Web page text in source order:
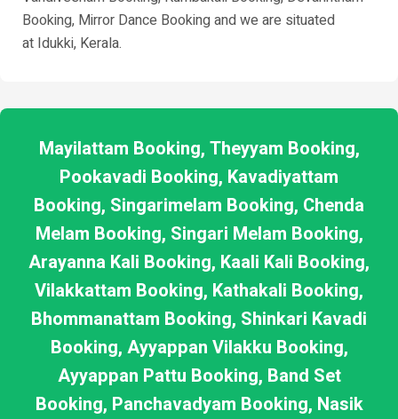
Mayilattam Booking, Theyyam Booking,
Pookavadi Booking, Kavadiyattam
Booking, Singarimelam Booking, Chenda
Melam Booking, Singari Melam Booking,
Arayanna Kali Booking, Kaali Kali Booking,
Vilakkattam Booking, Kathakali Booking,
Bhommanattam Booking, Shinkari Kavadi
Booking, Ayyappan Vilakku Booking,
Ayyappan Pattu Booking, Band Set
Booking, Panchavadyam Booking, Nasik
Booking, Mirror Dance Booking and we are situated
at Idukki, Kerala.